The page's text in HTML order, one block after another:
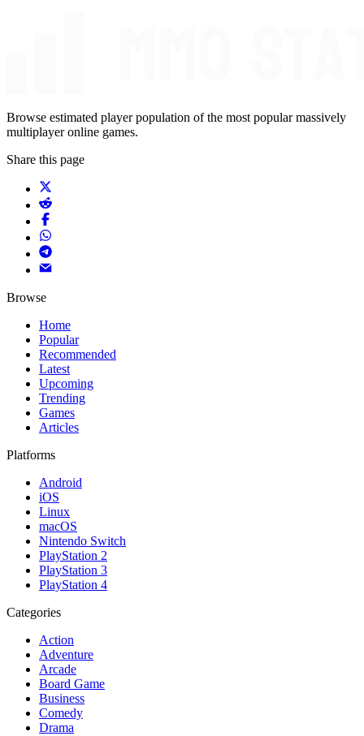
Browse estimated player population of the most popular massively
multiplayer online games.
Share this page
Browse
Home
Popular
Recommended
Latest
Upcoming
Trending
Games
Articles
Platforms
Android
iOS
Linux
macOS
Nintendo Switch
PlayStation 2
PlayStation 3
PlayStation 4
Categories
Action
Adventure
Arcade
Board Game
Business
Comedy
Drama